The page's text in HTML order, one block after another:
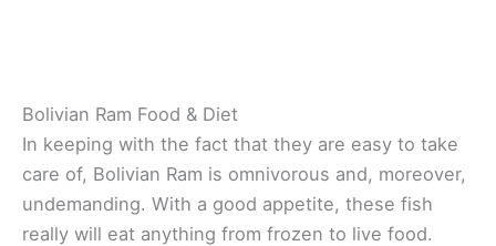
Bolivian Ram Food & Diet
In keeping with the fact that they are easy to take
care of, Bolivian Ram is omnivorous and, moreover,
undemanding. With a good appetite, these fish
really will eat anything from frozen to live food.